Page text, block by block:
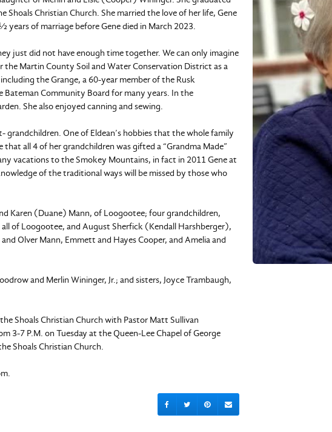
Christian Church. She married the love of her life, Gene
of marriage before Gene died in March 2023.
just did not have enough time together. We can only imagine
Martin County Soil and Water Conservation District as a
the Grange, a 60-year member of the Rusk
Bateman Community Board for many years. In the
She also enjoyed canning and sewing.
One of Eldean’s hobbies that the whole family
all 4 of her grandchildren was gifted a “Grandma Made”
vacations to the Smokey Mountains, in fact in 2011 Gene at
of the traditional ways will be missed by those who
Karen (Duane) Mann, of Loogootee; four grandchildren,
of Loogootee, and August Sherfick (Kendall Harshberger),
Olver Mann, Emmett and Hayes Cooper, and Amelia and
and Merlin Wininger, Jr.; and sisters, Joyce Trambaugh,
Shoals Christian Church with Pastor Matt Sullivan
3-7 P.M. on Tuesday at the Queen-Lee Chapel of George
Shoals Christian Church.